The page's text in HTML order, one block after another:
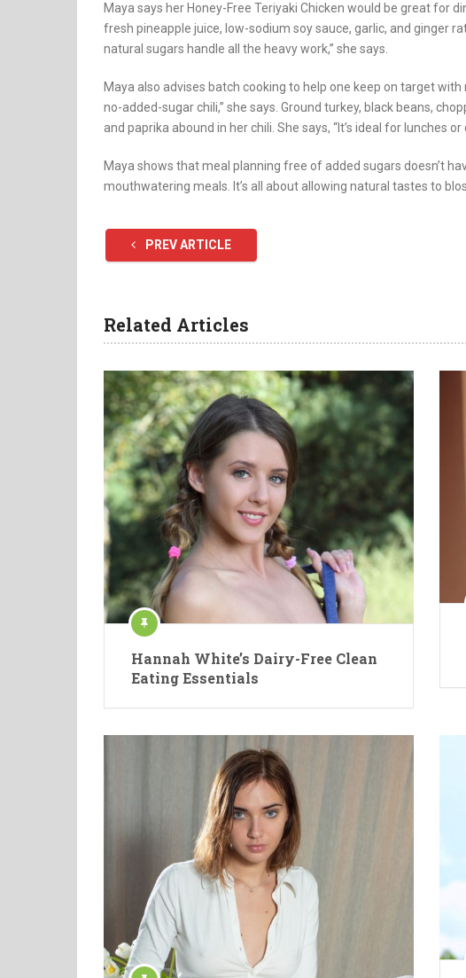
Maya says her Honey-Free Teriyaki Chicken would be great for
fresh pineapple juice, low-sodium soy sauce, garlic, and ginger
natural sugars handle all the heavy work,” she says.
Maya also advises batch cooking to help one keep on target
no-added-sugar chili,” she says. Ground turkey, black beans,
and paprika abound in her chili. She says, “It’s ideal for lunches
Maya shows that meal planning free of added sugars doesn’t
mouthwatering meals. It’s all about allowing natural tastes to
PREV ARTICLE
Related Articles
Hannah White’s Dairy-Free Clean
Eating Essentials